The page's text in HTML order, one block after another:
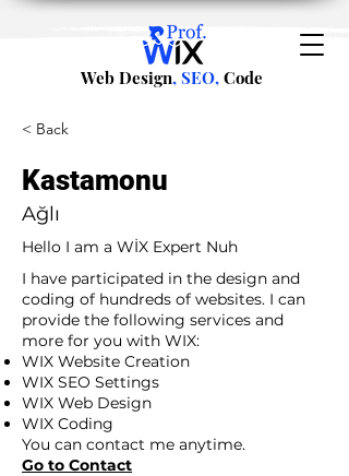
Web Design, SEO, Code
< Back
Kastamonu
Ağlı
Hello I am a WİX Expert Nuh
I have participated in the design and
coding of hundreds of websites. I can
provide the following services and
more for you with WIX:
WIX Website Creation
WIX SEO Settings
WIX Web Design
WIX Coding
You can contact me anytime.
Go to Contact